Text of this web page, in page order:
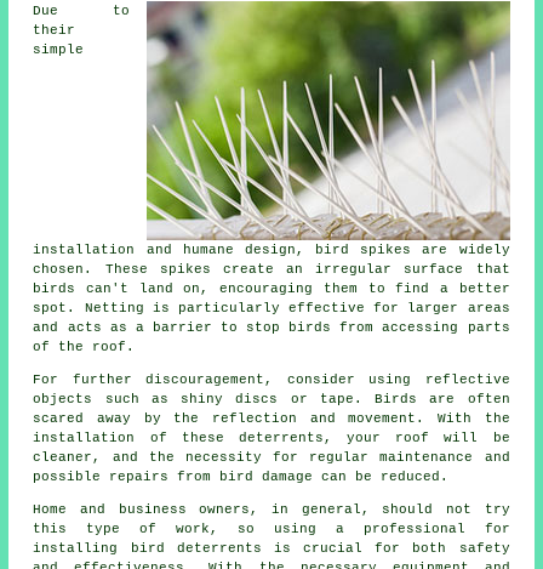
Due to
their
simple
installation and humane design, bird spikes are widely
chosen. These spikes create an irregular surface that
birds can't land on, encouraging them to find a better
spot. Netting is particularly effective for larger areas
and acts as a barrier to stop birds from accessing parts
of the roof.
For further discouragement, consider using reflective
objects such as shiny discs or tape. Birds are often
scared away by the reflection and movement. With the
installation of these deterrents, your roof will be
cleaner, and the necessity for regular maintenance and
possible repairs from bird damage can be reduced.
Home and business owners, in general, should not try
this type of work, so using a professional for
installing bird deterrents is crucial for both safety